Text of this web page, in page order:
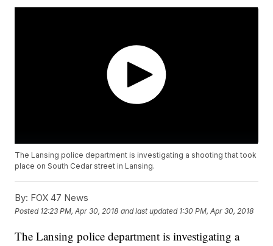
The Lansing police department is investigating a shooting that took
place on South Cedar street in Lansing.
By: FOX 47 News
Posted 12:23 PM, Apr 30, 2018 and last updated 1:30 PM, Apr 30, 2018
The Lansing police department is investigating a